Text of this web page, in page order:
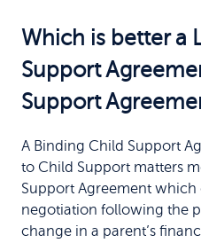
Which is better a
Support
Support
A Binding Child Support
to Child Support matters
Support Agreement
negotiation following the
change in a parent’s